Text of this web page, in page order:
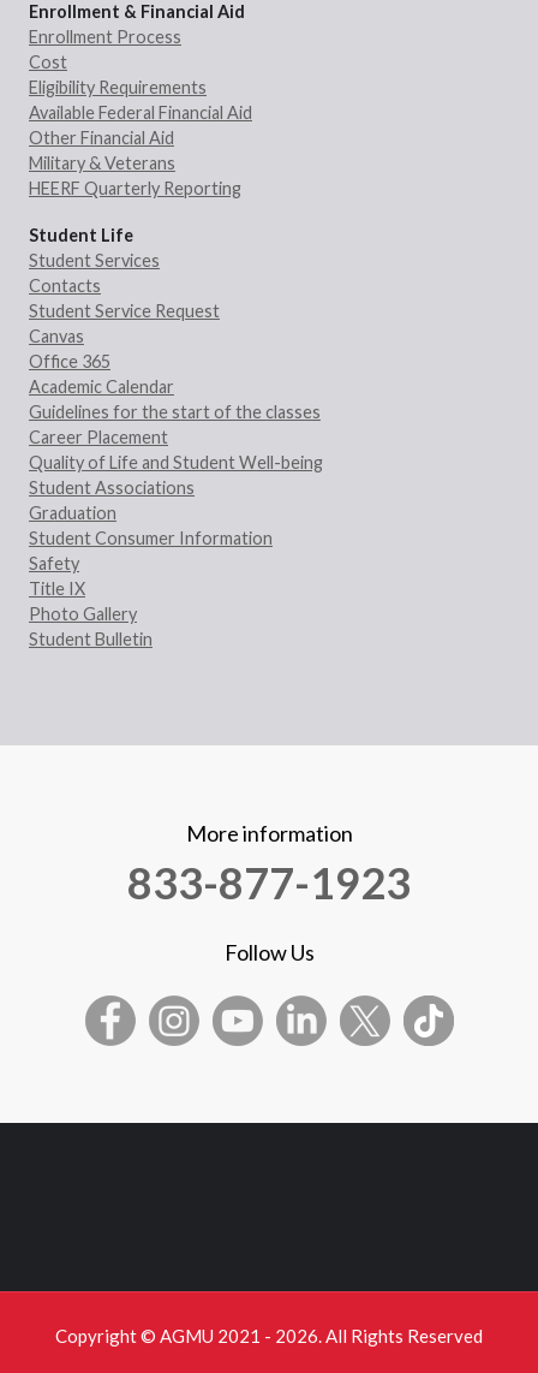
Enrollment & Financial Aid
Enrollment Process
Cost
Eligibility Requirements
Available Federal Financial Aid
Other Financial Aid
Military & Veterans
HEERF Quarterly Reporting
Student Life
Student Services
Contacts
Student Service Request
Canvas
Office 365
Academic Calendar
Guidelines for the start of the classes
Career Placement
Quality of Life and Student Well-being
Student Associations
Graduation
Student Consumer Information
Safety
Title IX
Photo Gallery
Student Bulletin
More information
833-877-1923
Follow Us
Copyright © AGMU 2021 - 2026. All Rights Reserved